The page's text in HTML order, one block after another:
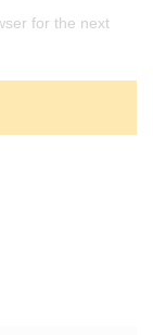
for the next